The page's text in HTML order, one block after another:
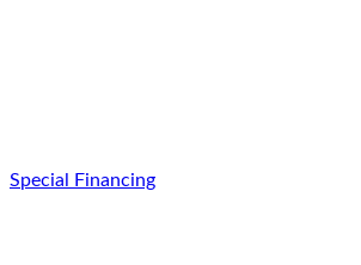
Special Financing